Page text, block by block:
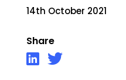
14th October 2021
Share